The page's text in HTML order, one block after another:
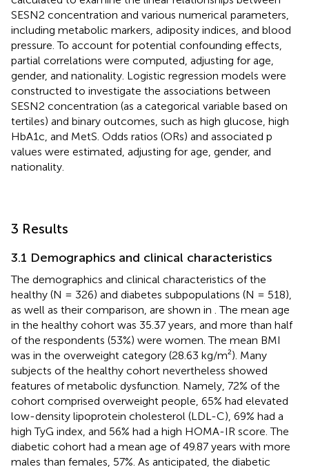
SESN2 concentration and various numerical parameters,
including metabolic markers, adiposity indices, and blood
pressure. To account for potential confounding effects,
partial correlations were computed, adjusting for age,
gender, and nationality. Logistic regression models were
constructed to investigate the associations between
SESN2 concentration (as a categorical variable based on
tertiles) and binary outcomes, such as high glucose, high
HbA1c, and MetS. Odds ratios (ORs) and associated p
values were estimated, adjusting for age, gender, and
nationality.
3 Results
3.1 Demographics and clinical characteristics
The demographics and clinical characteristics of the
healthy (N = 326) and diabetes subpopulations (N = 518),
as well as their comparison, are shown in . The mean age
in the healthy cohort was 35.37 years, and more than half
of the respondents (53%) were women. The mean BMI
was in the overweight category (28.63 kg/m²). Many
subjects of the healthy cohort nevertheless showed
features of metabolic dysfunction. Namely, 72% of the
cohort comprised overweight people, 65% had elevated
low-density lipoprotein cholesterol (LDL-C), 69% had a
high TyG index, and 56% had a high HOMA-IR score. The
diabetic cohort had a mean age of 49.87 years with more
males than females, 57%. As anticipated, the diabetic